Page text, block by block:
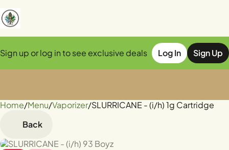
Sign up or log in to see exclusive deals Log In Sign Up
Home/Menu/Vaporizer/SLURRICANE - (i/h) 1g Cartridge
Back
0